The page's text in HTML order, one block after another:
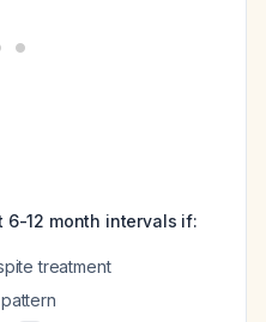
6-12 month intervals if:
treatment